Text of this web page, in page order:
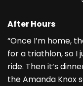
After Hours
“Once I’m home,
for a triathlon, so I
ride. Then it’s
the Amanda Knox